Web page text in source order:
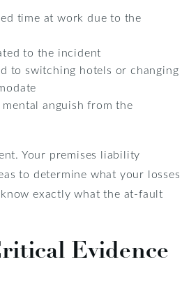
time at work due to the
to the incident
to switching hotels or changing
anguish from the
Your premises liability
to determine what your losses
exactly what the at-fault
Evidence